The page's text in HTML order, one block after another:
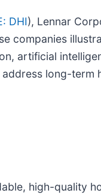
DHI), Lennar
companies
artificial
long-term
high-quality